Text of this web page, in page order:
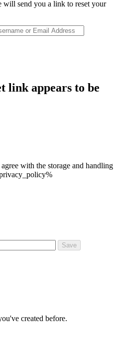
will send you a link to reset your
link appears to be
with the storage and handling
created before.